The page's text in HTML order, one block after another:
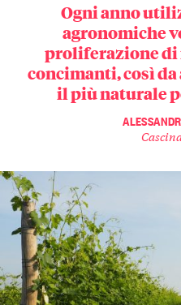
Ogni anno
agronomiche
proliferazione
concimanti, così da
il più naturale